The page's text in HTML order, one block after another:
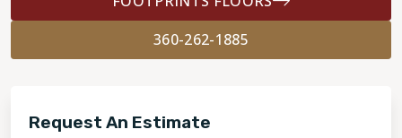
360-262-1885
Request An Estimate